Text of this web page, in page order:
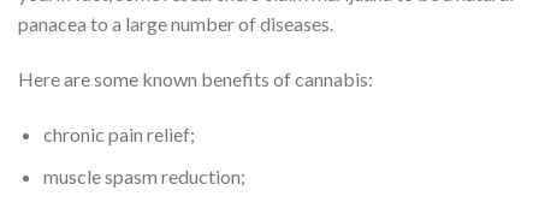
panacea to a large number of diseases.
Here are some known benefits of cannabis:
chronic pain relief;
muscle spasm reduction;